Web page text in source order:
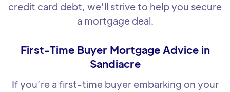
credit card debt, we’ll strive to help you secure
a mortgage deal.
First-Time Buyer Mortgage Advice in
Sandiacre
If you’re a first-time buyer embarking on your